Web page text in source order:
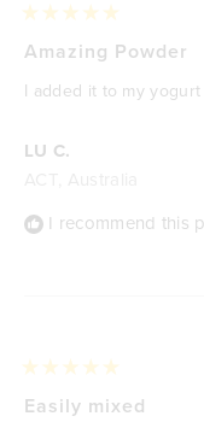
LU C.
I recommend this
5
of
5
Amazing Powder
I added it to my
5
Easily mixed